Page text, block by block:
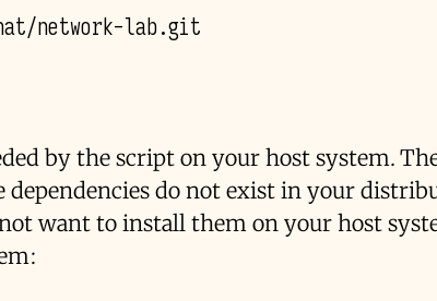
by the script on your host system.
dependencies do not exist in your
want to install them on your host